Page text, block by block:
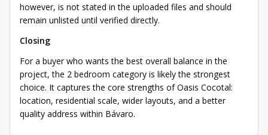
however, is not stated in the uploaded files and should
remain unlisted until verified directly.
Closing
For a buyer who wants the best overall balance in the
project, the 2 bedroom category is likely the strongest
choice. It captures the core strengths of Oasis Cocotal:
location, residential scale, wider layouts, and a better
quality address within Bávaro.